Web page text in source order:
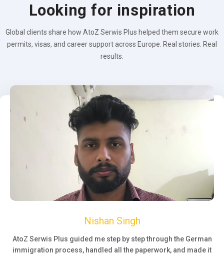
Looking for inspiration
Global clients share how AtoZ Serwis Plus helped them secure work
permits, visas, and career support across Europe. Real stories. Real
results.
Nishan Singh
AtoZ Serwis Plus guided me step by step through the German
immigration process, handled all the paperwork, and made it